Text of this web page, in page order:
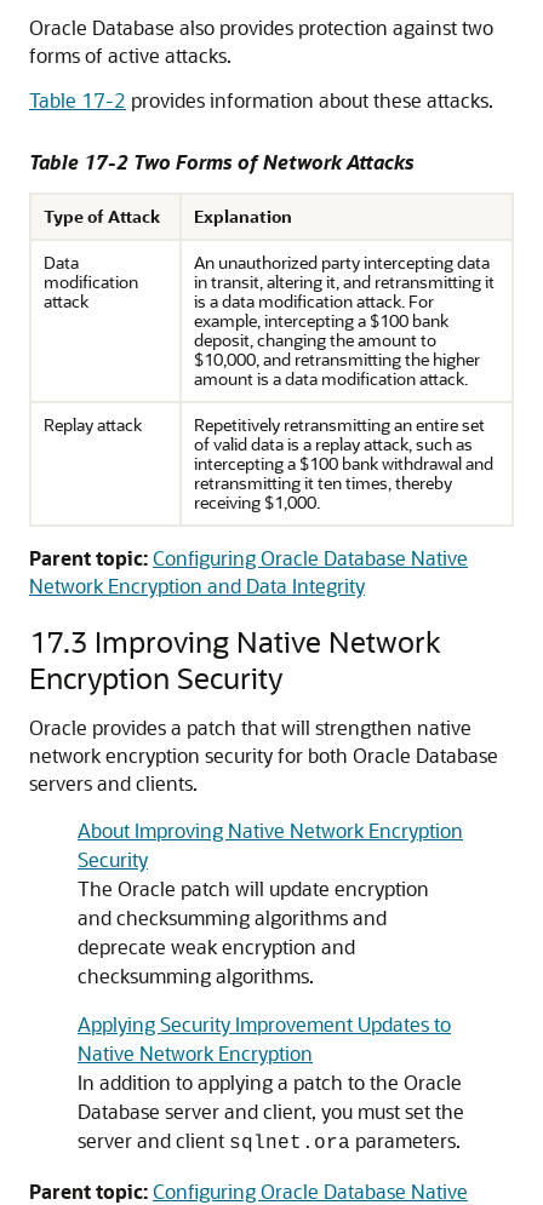
Oracle Database also provides protection against two
forms of active attacks.
Table 17-2 provides information about these attacks.
Table 17-2 Two Forms of Network Attacks
Type of Attack
Explanation
Data
modification
attack
An unauthorized party intercepting data
in transit, altering it, and retransmitting it
is a data modification attack. For
example, intercepting a $100 bank
deposit, changing the amount to
$10,000, and retransmitting the higher
amount is a data modification attack.
Replay attack
Repetitively retransmitting an entire set
of valid data is a replay attack, such as
intercepting a $100 bank withdrawal and
retransmitting it ten times, thereby
receiving $1,000.
Parent topic:Configuring Oracle Database Native
Network Encryption and Data Integrity
17.3 Improving Native Network
Encryption Security
Oracle provides a patch that will strengthen native
network encryption security for both Oracle Database
servers and clients.
About Improving Native Network Encryption
Security
The Oracle patch will update encryption
and checksumming algorithms and
deprecate weak encryption and
checksumming algorithms.
Applying Security Improvement Updates to
Native Network Encryption
In addition to applying a patch to the Oracle
Database server and client, you must set the
server and client sqlnet.ora parameters.
Parent topic:Configuring Oracle Database Native